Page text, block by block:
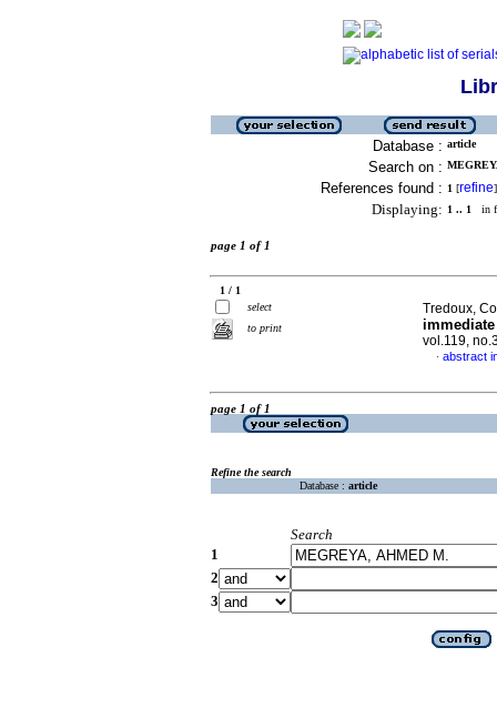
Database : article
Search on :
References found : 1 [refine]
Displaying: 1 .. 1 in
page 1 of 1
1 / 1
select
to print
Tredoux,
vol.119,
· abstract
page 1 of 1
Refine the search
Database : article
Search
1
2
3